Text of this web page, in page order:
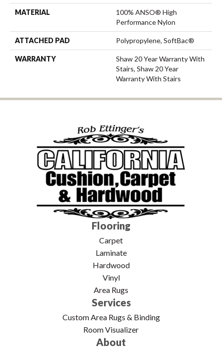
MATERIAL
100% ANSO® High
Performance Nylon
ATTACHED PAD Polypropylene, SoftBac®
WARRANTY
Shaw 20 Year Warranty With
Stairs, Shaw 20 Year
Warranty With Stairs
Flooring
Carpet
Laminate
Hardwood
Vinyl
Area Rugs
Services
Custom Area Rugs & Binding
Room Visualizer
About